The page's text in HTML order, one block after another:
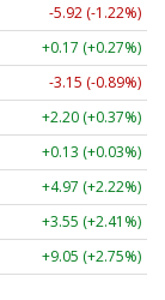
-5.92 (-1.22%)
+0.17 (+0.27%)
-3.15 (-0.89%)
+2.20 (+0.37%)
+0.13 (+0.03%)
+4.97 (+2.22%)
+3.55 (+2.41%)
+9.05 (+2.75%)